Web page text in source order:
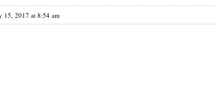
15, 2017 at 8:54 am